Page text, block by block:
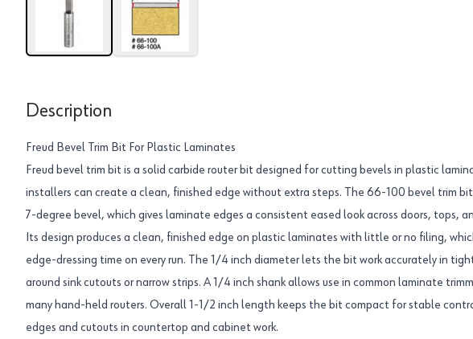
Description
Freud Bevel Trim Bit For Plastic Laminates
Freud bevel trim bit is a solid carbide router bit designed for cutting bevels in plastic
installers can create a clean, finished edge without extra steps. The 66-100 bevel trim
7-degree bevel, which gives laminate edges a consistent eased look across doors, tops,
Its design produces a clean, finished edge on plastic laminates with little or no filing,
edge-dressing time on every run. The 1/4 inch diameter lets the bit work accurately in
around sink cutouts or narrow strips. A 1/4 inch shank allows use in common laminate
many hand-held routers. Overall 1-1/2 inch length keeps the bit compact for stable
edges and cutouts in countertop and cabinet work.